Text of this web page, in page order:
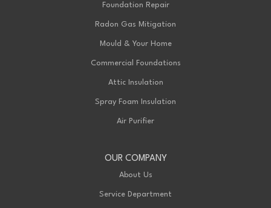
Foundation Repair
Radon Gas Mitigation
Mould & Your Home
Commercial Foundations
Attic Insulation
Spray Foam Insulation
Air Purifier
OUR COMPANY
About Us
Service Department